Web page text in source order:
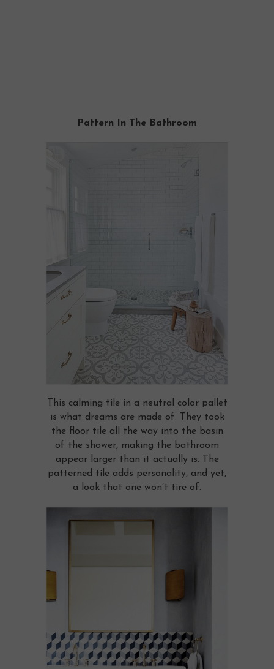
Pattern In The Bathroom
This calming tile in a neutral color pallet
is what dreams are made of. They took
the floor tile all the way into the basin
of the shower, making the bathroom
appear larger than it actually is. The
patterned tile adds personality, and yet,
a look that one won’t tire of.